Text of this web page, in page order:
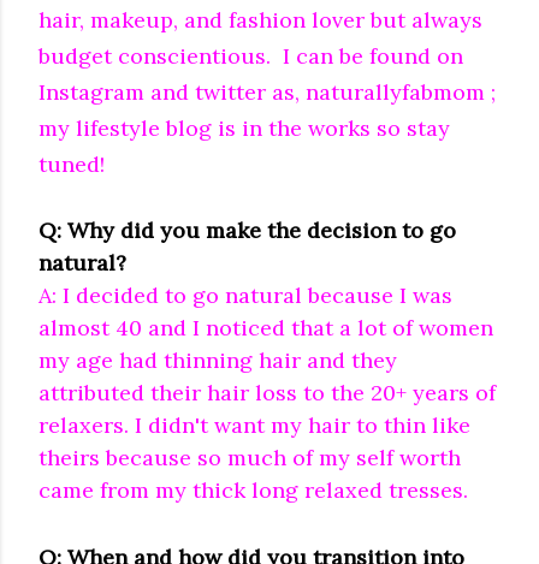
hair, makeup, and fashion lover but always
budget conscientious. I can be found on
Instagram and twitter as, naturallyfabmom ;
my lifestyle blog is in the works so stay
tuned!
Q: Why did you make the decision to go
natural?
A: I decided to go natural because I was
almost 40 and I noticed that a lot of women
my age had thinning hair and they
attributed their hair loss to the 20+ years of
relaxers. I didn't want my hair to thin like
theirs because so much of my self worth
came from my thick long relaxed tresses.
Q: When and how did you transition into